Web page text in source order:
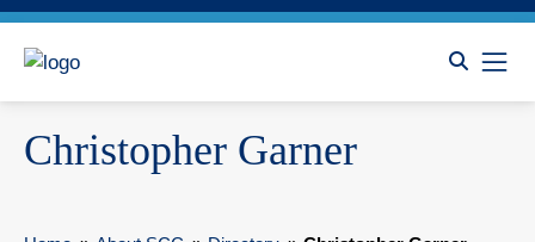
Christopher Garner